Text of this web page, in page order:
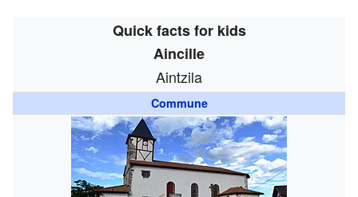
Quick facts for kids
Aincille
Aintzila
Commune